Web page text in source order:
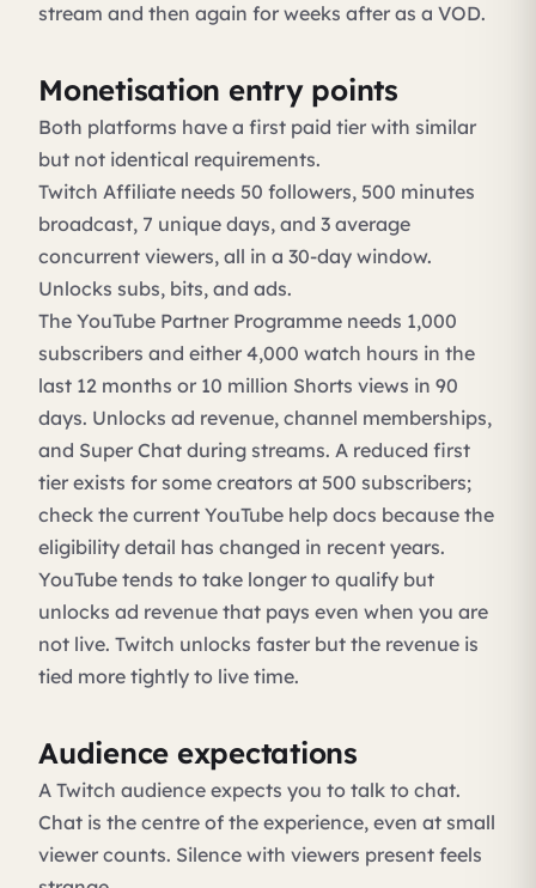
stream and then again for weeks after as a VOD.
Monetisation entry points
Both platforms have a first paid tier with similar
but not identical requirements.
Twitch Affiliate needs 50 followers, 500 minutes
broadcast, 7 unique days, and 3 average
concurrent viewers, all in a 30-day window.
Unlocks subs, bits, and ads.
The YouTube Partner Programme needs 1,000
subscribers and either 4,000 watch hours in the
last 12 months or 10 million Shorts views in 90
days. Unlocks ad revenue, channel memberships,
and Super Chat during streams. A reduced first
tier exists for some creators at 500 subscribers;
check the current YouTube help docs because the
eligibility detail has changed in recent years.
YouTube tends to take longer to qualify but
unlocks ad revenue that pays even when you are
not live. Twitch unlocks faster but the revenue is
tied more tightly to live time.
Audience expectations
A Twitch audience expects you to talk to chat.
Chat is the centre of the experience, even at small
viewer counts. Silence with viewers present feels